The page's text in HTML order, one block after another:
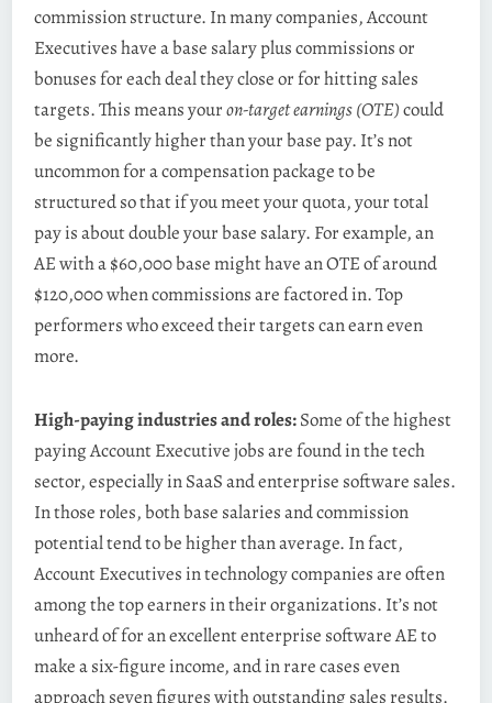
commission structure. In many companies, Account
Executives have a base salary plus commissions or
bonuses for each deal they close or for hitting sales
targets. This means youron-target earnings (OTE)could
be significantly higher than your base pay. It’s not
uncommon for a compensation package to be
structured so that if you meet your quota, your total
pay is about double your base salary. For example, an
AE with a $60,000 base might have an OTE of around
$120,000 when commissions are factored in. Top
performers who exceed their targets can earn even
more.
High-paying industries and roles:Some of the highest
paying Account Executive jobs are found in the tech
sector, especially in SaaS and enterprise software sales.
In those roles, both base salaries and commission
potential tend to be higher than average. In fact,
Account Executives in technology companies are often
among the top earners in their organizations. It’s not
unheard of for an excellent enterprise software AE to
make a six-figure income, and in rare cases even
approach seven figures with outstanding sales results.